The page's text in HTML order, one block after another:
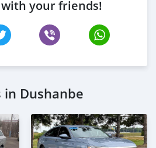
with your friends!
in Dushanbe